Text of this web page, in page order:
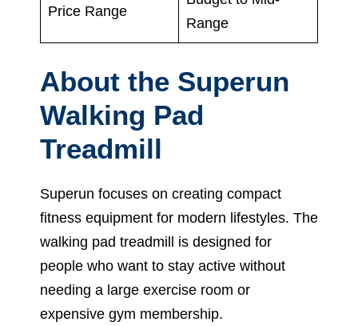
Price Range
Range
About the Superun
Walking Pad
Treadmill
Superun focuses on creating compact
fitness equipment for modern lifestyles. The
walking pad treadmill is designed for
people who want to stay active without
needing a large exercise room or
expensive gym membership.